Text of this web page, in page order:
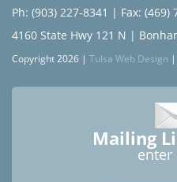
Ph: (903) 227-8341 | Fax: (469)
4160 State Hwy 121 N |
Copyright 2026 | Tulsa Web Design |
Mailing
enter